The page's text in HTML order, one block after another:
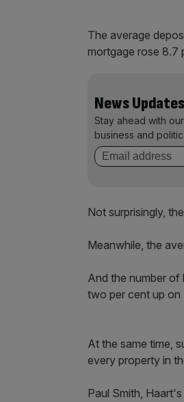
The average
mortgage rose 8.7
News Updates
Stay ahead with
business and
Not surprisingly,
Meanwhile, the
And the number of
two per cent up on
At the same time,
every property in
Paul Smith,